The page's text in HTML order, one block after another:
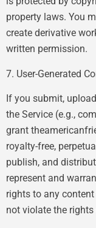
property laws. You
create derivative
written permission.
7. User-Generated
If you submit,
the Service (e.g.,
grant
royalty-free,
publish, and
represent and
rights to any
not violate the